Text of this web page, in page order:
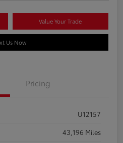
Value Your Trade
Us Now
Pricing
U12157
43,196 Miles